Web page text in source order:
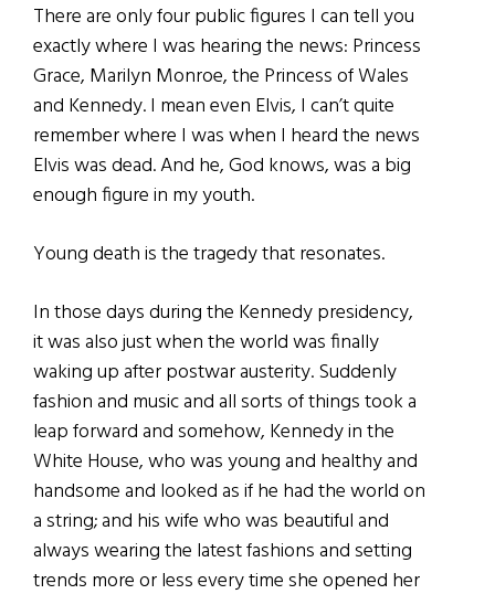
There are only four public figures I can tell you
exactly where I was hearing the news: Princess
Grace, Marilyn Monroe, the Princess of Wales
and Kennedy. I mean even Elvis, I can’t quite
remember where I was when I heard the news
Elvis was dead. And he, God knows, was a big
enough figure in my youth.
Young death is the tragedy that resonates.
In those days during the Kennedy presidency,
it was also just when the world was finally
waking up after postwar austerity. Suddenly
fashion and music and all sorts of things took a
leap forward and somehow, Kennedy in the
White House, who was young and healthy and
handsome and looked as if he had the world on
a string; and his wife who was beautiful and
always wearing the latest fashions and setting
trends more or less every time she opened her